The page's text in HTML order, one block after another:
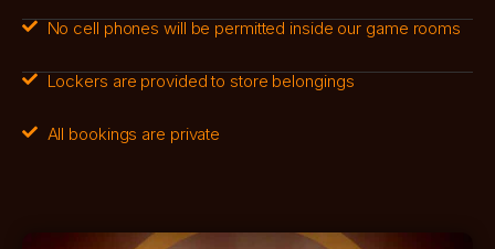
No cell phones will be permitted inside our game rooms
Lockers are provided to store belongings
All bookings are private